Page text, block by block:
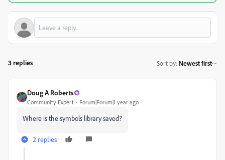
3 replies Sort by: Newest first
Doug A Roberts
Community Expert Forum|Forum|1 year ago
Where is the symbols library saved?
2 replies